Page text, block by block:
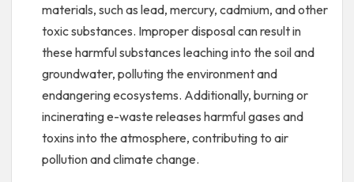
materials, such as lead, mercury, cadmium, and other
toxic substances. Improper disposal can result in
these harmful substances leaching into the soil and
groundwater, polluting the environment and
endangering ecosystems. Additionally, burning or
incinerating e-waste releases harmful gases and
toxins into the atmosphere, contributing to air
pollution and climate change.